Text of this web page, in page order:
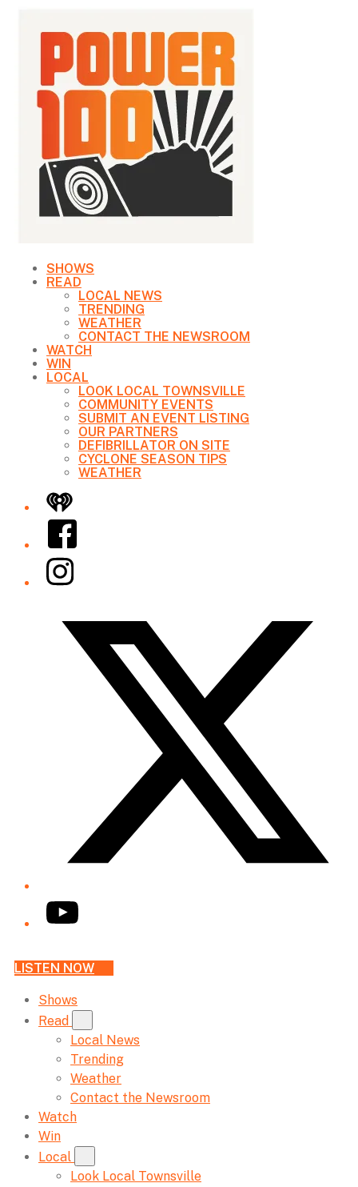
SHOWS
READ
LOCAL NEWS
TRENDING
WEATHER
CONTACT THE NEWSROOM
WATCH
WIN
LOCAL
LOOK LOCAL TOWNSVILLE
COMMUNITY EVENTS
SUBMIT AN EVENT LISTING
OUR PARTNERS
DEFIBRILLATOR ON SITE
CYCLONE SEASON TIPS
WEATHER
iHeart
Facebook
Instagram
YouTube
LISTEN NOW
Shows
Read
Local News
Trending
Weather
Contact the Newsroom
Watch
Win
Local
Look Local Townsville